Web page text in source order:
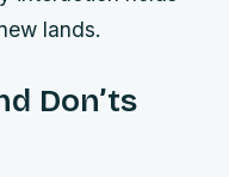
lands.
Don’ts